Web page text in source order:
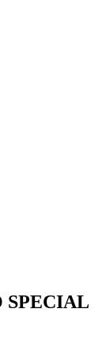
SPECIAL